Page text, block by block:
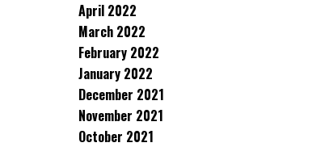
April 2022
March 2022
February 2022
January 2022
December 2021
November 2021
October 2021